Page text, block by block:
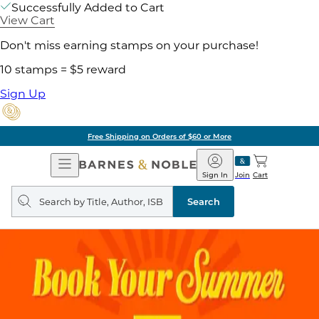
Successfully Added to Cart
View Cart
Don't miss earning stamps on your purchase!
10 stamps = $5 reward
Sign Up
Free Shipping on Orders of $60 or More
Open
Navigation
Barnes
&
Noble
Join
Sign In Cart
Search
query
Search